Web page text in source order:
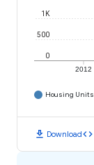
2012
0
500
1K
Housing Units
download Downloadcode